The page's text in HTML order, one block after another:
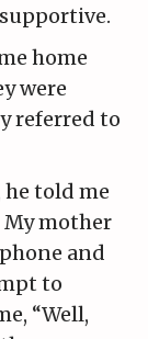
home
were
referred to
told me
My mother
and
to
“Well,